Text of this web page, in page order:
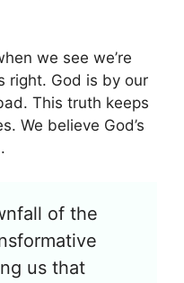
we see we’re
right. God is by our
This truth keeps
We believe God’s
of the
us that